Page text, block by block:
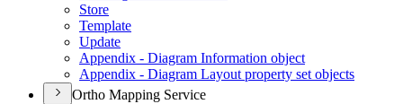
Store
Template
Update
Appendix - Diagram Information object
Appendix - Diagram Layout property set objects
Ortho Mapping Service